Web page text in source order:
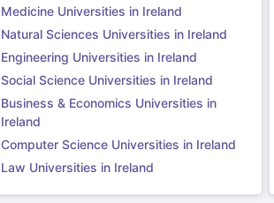
Medicine Universities in Ireland
Natural Sciences Universities in Ireland
Engineering Universities in Ireland
Social Science Universities in Ireland
Business & Economics Universities in
Ireland
Computer Science Universities in Ireland
Law Universities in Ireland